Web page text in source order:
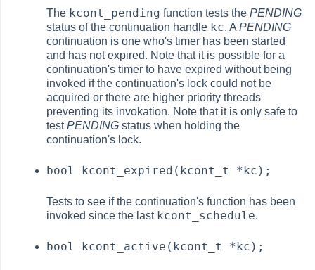
The kcont_pending function tests the PENDING
status of the continuation handle kc. A PENDING
continuation is one who's timer has been started
and has not expired. Note that it is possible for a
continuation's timer to have expired without being
invoked if the continuation's lock could not be
acquired or there are higher priority threads
preventing its invokation. Note that it is only safe to
testPENDING status when holding the
continuation's lock.
bool kcont_expired(kcont_t *kc);
Tests to see if the continuation's function has been
invoked since the last kcont_schedule.
bool kcont_active(kcont_t *kc);